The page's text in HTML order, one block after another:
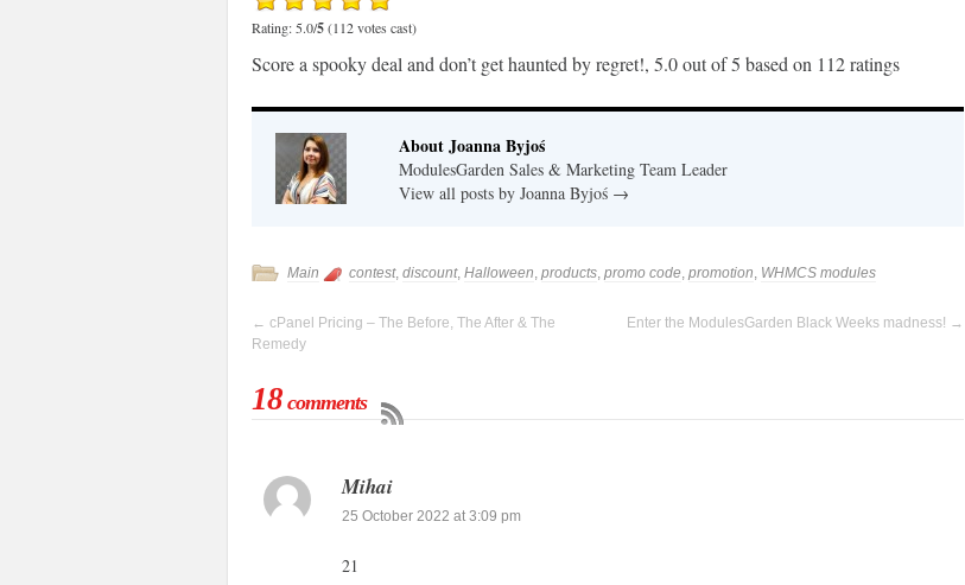
Rating: 5.0/5(112 votes cast)
Score a spooky deal and don’t get haunted by regret!, 5.0out of5 based on 112ratings
About Joanna Byjoś
ModulesGarden Sales & Marketing Team Leader
View all posts by Joanna Byjoś →
Main contest, discount, Halloween, products, promo code, promotion, WHMCS modules
← cPanel Pricing – The Before, The After & The
Remedy
Enter the ModulesGarden Black Weeks madness! →
18 comments
Mihai
25 October 2022 at 3:09 pm
21